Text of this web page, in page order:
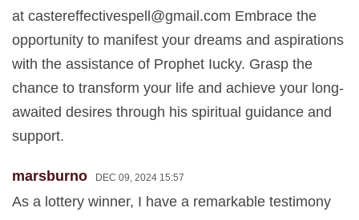
at castereffectivespell@gmail.com Embrace the
opportunity to manifest your dreams and aspirations
with the assistance of Prophet Iucky. Grasp the
chance to transform your life and achieve your long-
awaited desires through his spiritual guidance and
support.
marsburno DEC 09, 2024 15:57
As a lottery winner, I have a remarkable testimony